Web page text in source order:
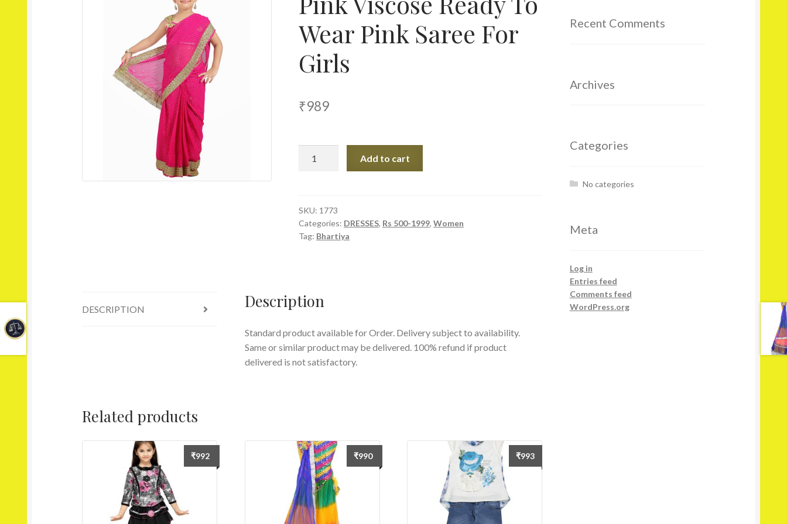
Wear Pink Saree For
Girls
₹989
Ready
To
Wear
Girls
Add to cart
SKU: 1773
Categories: DRESSES, Rs 500-1999,Women
Tag: Bhartiya
DESCRIPTION Description
Standard product available for Order. Delivery subject to availability.
Same or similar product may be delivered. 100% refund if product
delivered is not satisfactory.
Related products
₹992 ₹990 ₹993
Recent Comments
Archives
Categories
No categories
Meta
Log in
Entries feed
Comments feed
WordPress.org